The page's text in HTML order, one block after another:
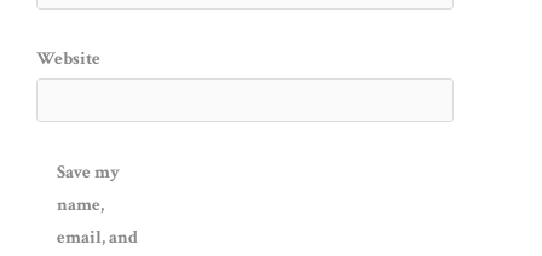
Website
Save my
name,
email, and